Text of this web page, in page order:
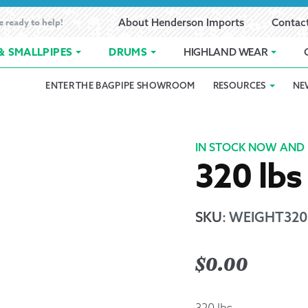
ready to help! About Henderson Imports
SMALLPIPES DRUMS HIGHLAND WEAR
Band RegistrationCartCheckout ContactCustomer
Highland
Layaway
ENTER THE BAGPIPE SHOWROOM RESOURCES
IN STOCK NOW AND
320 lbs
SKU: WEIGHT320
$0.00